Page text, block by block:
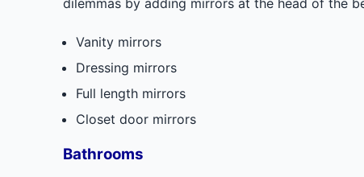
Vanity mirrors
Dressing mirrors
Full length mirrors
Closet door mirrors
Bathrooms